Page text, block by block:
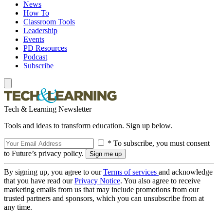
News
How To
Classroom Tools
Leadership
Events
PD Resources
Podcast
Subscribe
Tech & Learning Newsletter
Tools and ideas to transform education. Sign up below.
* To subscribe, you must consent
to Future’s privacy policy.
By signing up, you agree to ourTerms of services and acknowledge
that you have read ourPrivacy Notice. You also agree to receive
marketing emails from us that may include promotions from our
trusted partners and sponsors, which you can unsubscribe from at
any time.